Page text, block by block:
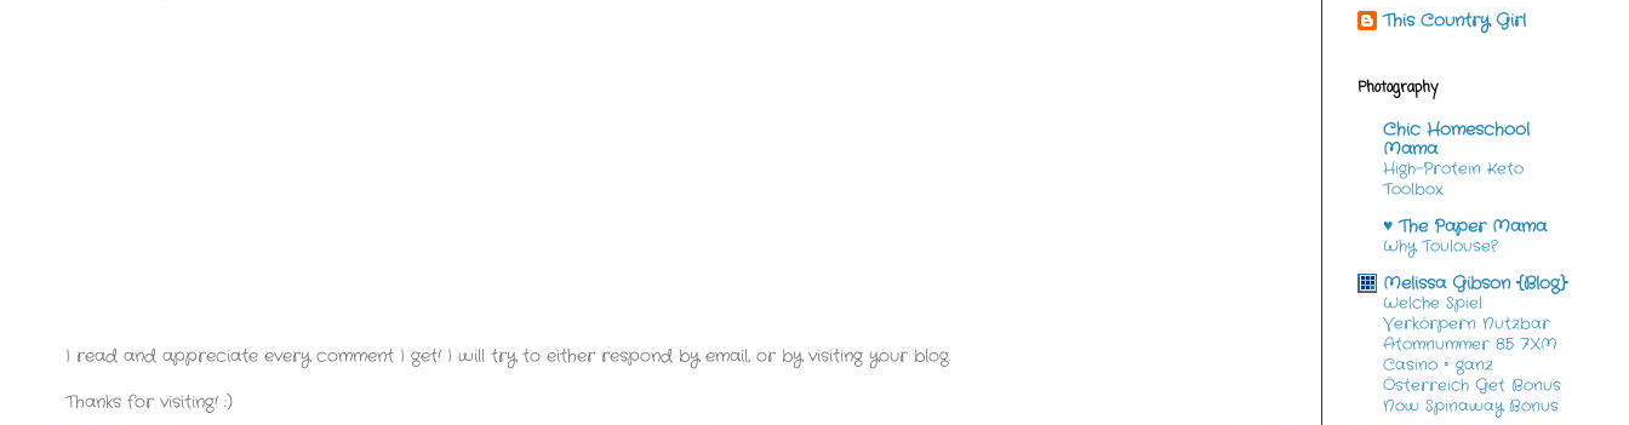
I read and appreciate every comment I get! I will try to either respond by email, or by visiting your blog.
Thanks for visiting! :)
This Country Girl
Photography
Chic Homeschool
Mama
High-Protein Keto
Toolbox
♥ The Paper Mama
Why Toulouse?
Melissa Gibson {Blog}
Welche Spiel
Verkörpern Nutzbar
Atomnummer 85 7XM
Casino ◦ ganz
Österreich Get Bonus
Now Spinaway Bonus